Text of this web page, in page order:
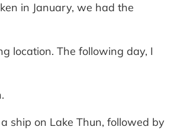
in January, we had the
location. The following day, I
ship on Lake Thun, followed by